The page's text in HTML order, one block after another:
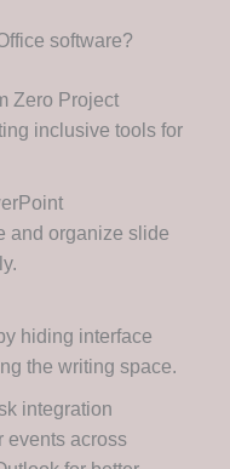
software?
Zero Project
inclusive tools for
and organize slide
hiding interface
the writing space.
integration
events across